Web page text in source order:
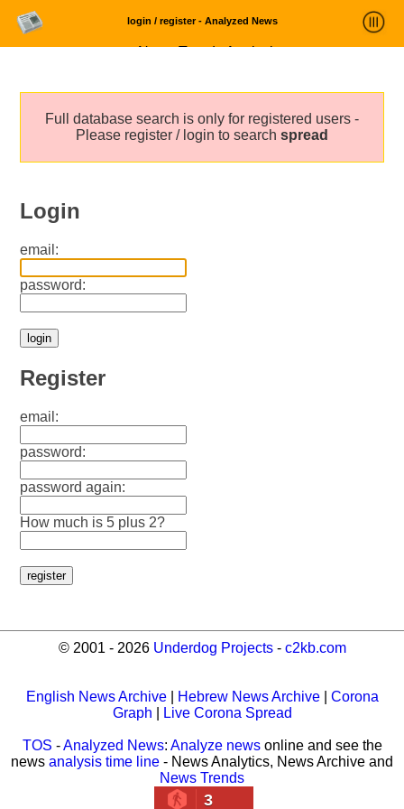
login / register - Analyzed News
News Trends Analysis
About
Full database search is only for registered users -
Please register / login to search spread
Login
email:
password:
Register
email:
password:
password again:
How much is 5 plus 2?
© 2001 - 2026 Underdog Projects- c2kb.com
English News Archive| Hebrew News Archive| Corona
Graph
Live Corona Spread
TOS -Analyzed News: Analyze newsonline and see the
news analysis time line - News Analytics, News Archive and
News Trends
3